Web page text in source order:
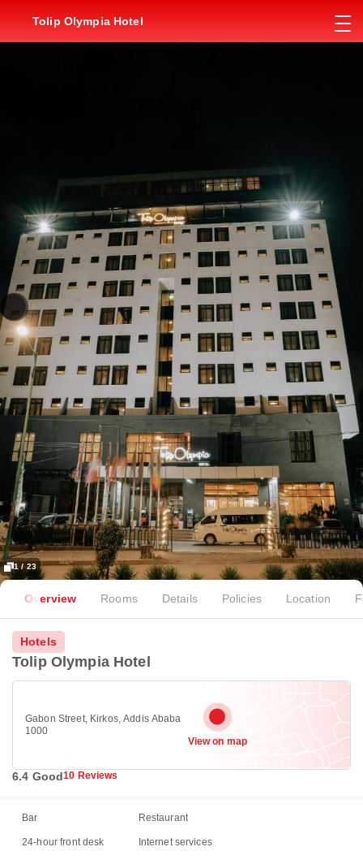
Tolip Olympia Hotel
1 / 23
Overview Rooms Details Policies Location
Hotels
Tolip Olympia Hotel
Gabon Street, Kirkos, Addis Ababa
1000
View on map
6.4 Good10 Reviews
Bar Restaurant
24-hour front desk Internet services